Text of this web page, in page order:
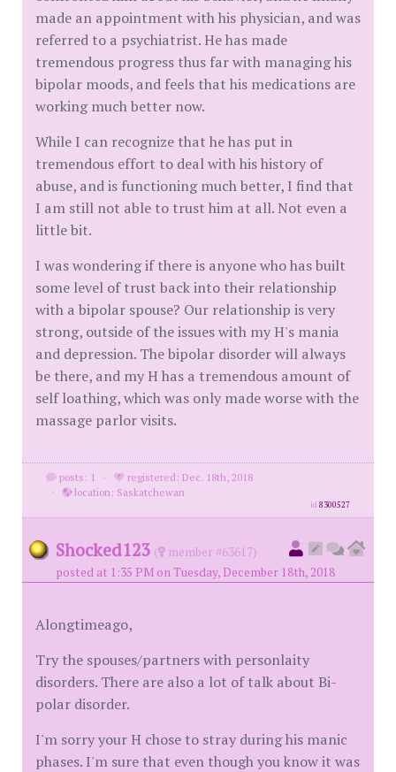
made an appointment with his physician, and was
referred to a psychiatrist. He has made
tremendous progress thus far with managing his
bipolar moods, and feels that his medications are
working much better now.
While I can recognize that he has put in
tremendous effort to deal with his history of
abuse, and is functioning much better, I find that
I am still not able to trust him at all. Not even a
little bit.
I was wondering if there is anyone who has built
some level of trust back into their relationship
with a bipolar spouse? Our relationship is very
strong, outside of the issues with my H's mania
and depression. The bipolar disorder will always
be there, and my H has a tremendous amount of
self loathing, which was only made worse with the
massage parlor visits.
posts: 1 ·
registered: Dec. 18th, 2018
·
location: Saskatchewan
id8300527
Shocked123 (
member #63617)
posted at 1:35 PM on Tuesday, December 18th, 2018
Alongtimeago,
Try the spouses/partners with personlaity
disorders. There are also a lot of talk about Bi-
polar disorder.
I'm sorry your H chose to stray during his manic
phases. I'm sure that even though you know it was